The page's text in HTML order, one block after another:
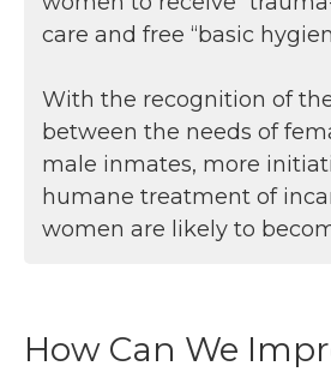
care and free “basic
With the recognition of
between the needs of
male inmates, more
humane treatment of
women are likely to
How Can We